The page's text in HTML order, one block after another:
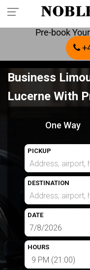
Pre-book
Business
Lucerne With
One Way
PICKUP
DESTINATION
DATE
HOURS